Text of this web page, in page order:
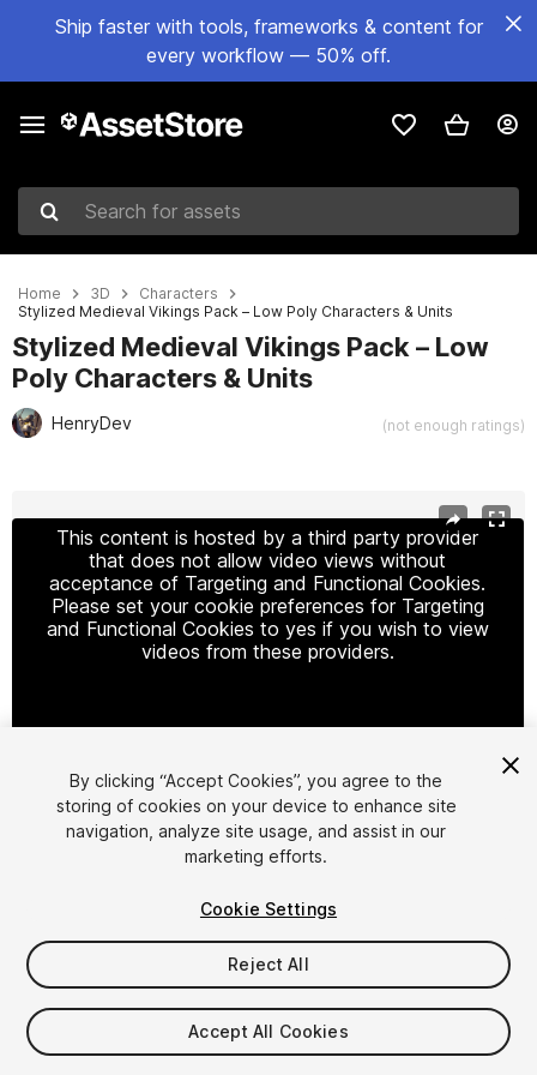
Ship faster with tools, frameworks & content for
every workflow — 50% off.
Search for assets
Home 3D
Characters
Stylized Medieval Vikings Pack – Low Poly Characters & Units
Stylized Medieval Vikings Pack – Low
Poly Characters & Units
HenryDev (not enough ratings)
This content is hosted by a third party provider
that does not allow video views without
acceptance of Targeting and Functional Cookies.
Please set your cookie preferences for Targeting
and Functional Cookies to yes if you wish to view
videos from these providers.
Cookie Settings
1/12
$19.99
Taxes/VAT calculated at checkout
By clicking “Accept Cookies”, you agree to the
storing of cookies on your device to enhance site
navigation, analyze site usage, and assist in our
marketing efforts.
Cookie Settings
Reject All
Accept All Cookies